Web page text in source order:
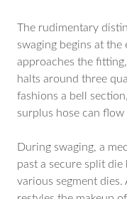
The rudimentary
swaging begins at the
approaches the
halts around three
fashions a bell
surplus hose can flow
During swaging, a
past a secure split
various segment